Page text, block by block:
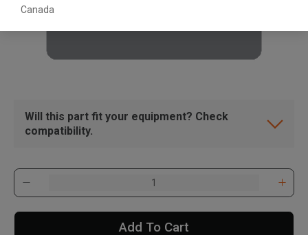
Canada
Will this part fit your equipment? Check
compatibility.
Add To Cart